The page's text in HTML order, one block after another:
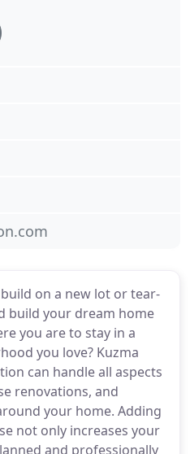
on a new lot or tear-
build your dream home
you are to stay in a
you love? Kuzma
can handle all aspects
renovations, and
your home. Adding
not only increases your
and professionally